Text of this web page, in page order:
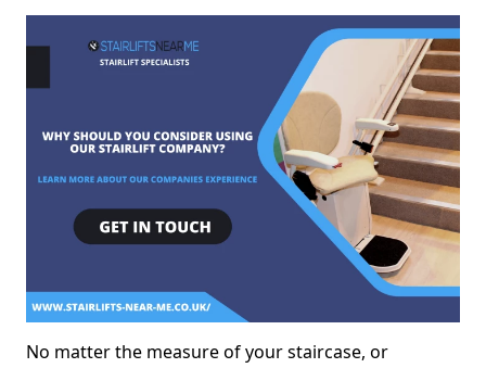
No matter the measure of your staircase, or